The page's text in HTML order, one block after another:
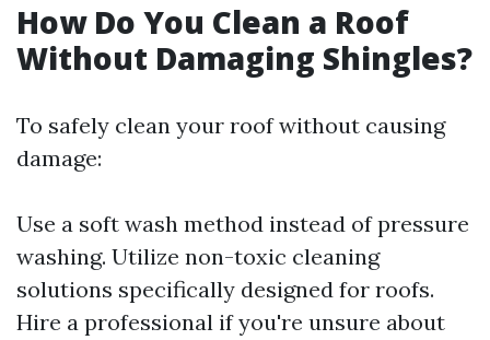
How Do You Clean a Roof
Without Damaging Shingles?
To safely clean your roof without causing
damage:
Use a soft wash method instead of pressure
washing. Utilize non-toxic cleaning
solutions specifically designed for roofs.
Hire a professional if you're unsure about